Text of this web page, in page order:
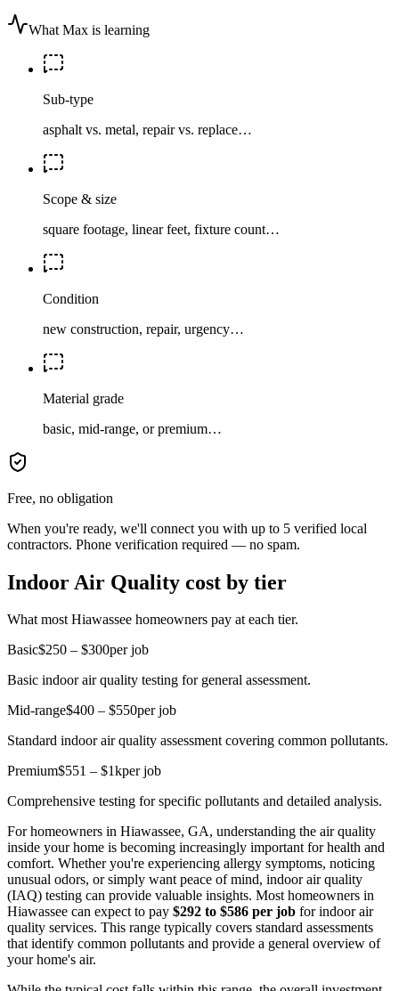
What Max is learning
Sub-type
asphalt vs. metal, repair vs. replace…
Scope & size
square footage, linear feet, fixture count…
Condition
new construction, repair, urgency…
Material grade
basic, mid-range, or premium…
Free, no obligation
When you're ready, we'll connect you with up to 5 verified local
contractors. Phone verification required — no spam.
Indoor Air Quality cost by tier
What most Hiawassee homeowners pay at each tier.
Basic$250 – $300per job
Basic indoor air quality testing for general assessment.
Mid-range$400 – $550per job
Standard indoor air quality assessment covering common pollutants.
Premium$551 – $1kper job
Comprehensive testing for specific pollutants and detailed analysis.
For homeowners in Hiawassee, GA, understanding the air quality
inside your home is becoming increasingly important for health and
comfort. Whether you're experiencing allergy symptoms, noticing
unusual odors, or simply want peace of mind, indoor air quality
(IAQ) testing can provide valuable insights. Most homeowners in
Hiawassee can expect to pay $292 to $586 per job for indoor air
quality services. This range typically covers standard assessments
that identify common pollutants and provide a general overview of
your home's air.